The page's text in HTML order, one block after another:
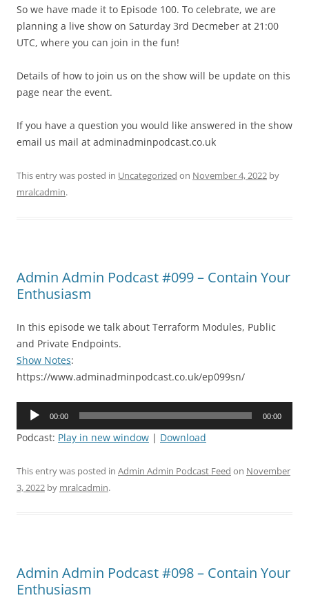
So we have made it to Episode 100. To celebrate, we are
planning a live show on Saturday 3rd Decmeber at 21:00
UTC, where you can join in the fun!
Details of how to join us on the show will be update on this
page near the event.
If you have a question you would like answered in the show
email us mail at adminadminpodcast.co.uk
This entry was posted in Uncategorized on November 4, 2022 by
mralcadmin.
Admin Admin Podcast #099 – Contain Your
Enthusiasm
In this episode we talk about Terraform Modules, Public
and Private Endpoints.
Show Notes:
https://www.adminadminpodcast.co.uk/ep099sn/
Audio
00:00 00:00
Podcast: Play in new window | Download
This entry was posted in Admin Admin Podcast Feed on November
3, 2022 by mralcadmin.
Admin Admin Podcast #098 – Contain Your
Enthusiasm